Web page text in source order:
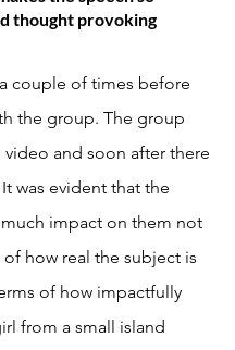
thought provoking
couple of times before
the group. The group
video and soon after there
was evident that the
impact on them not
of how real the subject is
of how impactfully
from a small island